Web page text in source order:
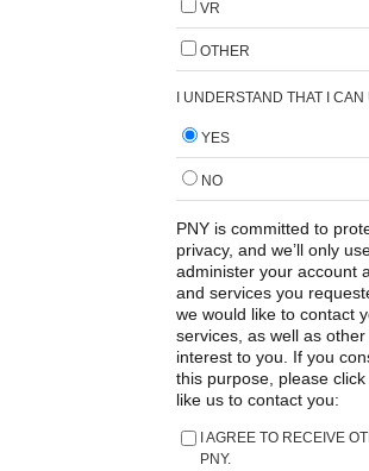
VR
OTHER
I UNDERSTAND THAT I CAN
YES
NO
PNY is committed to
privacy, and we’ll only
administer your account
and services you
we would like to contact
services, as well as
interest to you. If you
this purpose, please
like us to contact you:
I AGREE TO RECEIVE
PNY.